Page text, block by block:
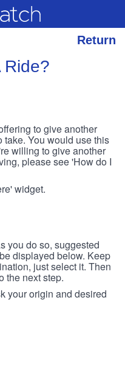
Return
Ride?
to give another
take. You would use this
willing to give another
please see 'How do I
widget.
you do so, suggested
displayed below. Keep
just select it. Then
the next step.
your origin and desired